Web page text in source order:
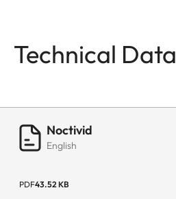
Technical Data
Noctivid
English
PDF43.52 KB